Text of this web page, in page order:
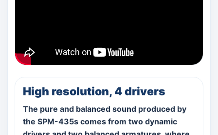
High resolution, 4 drivers
The pure and balanced sound produced by
the SPM-435s comes from two dynamic